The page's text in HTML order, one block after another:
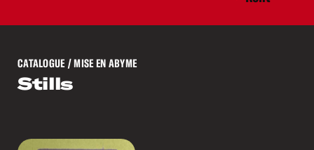
CATALOGUE/ MISE EN ABYME
Stills